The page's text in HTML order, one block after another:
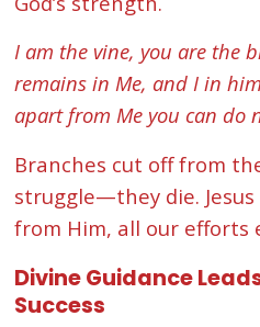
I am the vine, you are the
remains in Me, and I in
apart from Me you can do
Branches cut off from
struggle—they die.
from Him, all our efforts
Divine Guidance
Success